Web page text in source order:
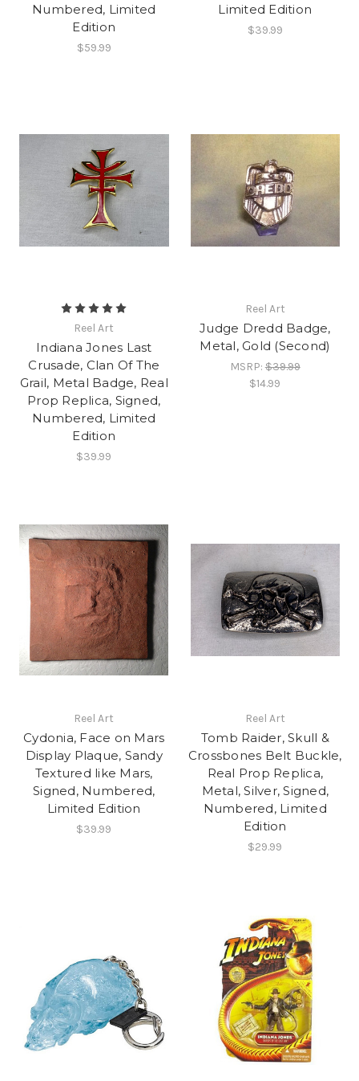
Numbered, Limited
Edition
$59.99
Limited Edition
$39.99
Reel Art
Indiana Jones Last
Crusade, Clan Of The
Grail, Metal Badge, Real
Prop Replica, Signed,
Numbered, Limited
Edition
$39.99
Reel Art
Judge Dredd Badge,
Metal, Gold (Second)
MSRP:$39.99
$14.99
Reel Art
Cydonia, Face on Mars
Display Plaque, Sandy
Textured like Mars,
Signed, Numbered,
Limited Edition
$39.99
Reel Art
Tomb Raider, Skull &
Crossbones Belt Buckle,
Real Prop Replica,
Metal, Silver, Signed,
Numbered, Limited
Edition
$29.99